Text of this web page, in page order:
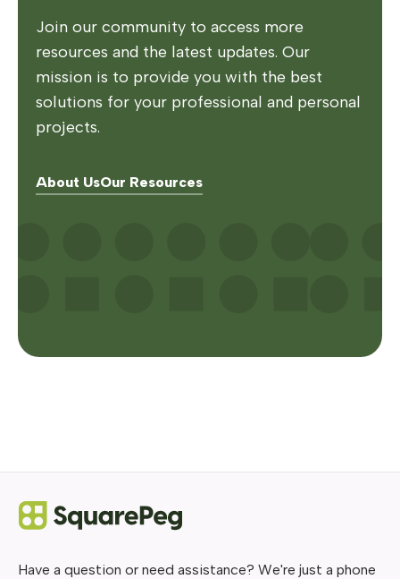
Join our community to access more
resources and the latest updates. Our
mission is to provide you with the best
solutions for your professional and personal
projects.
About UsOur Resources
Have a question or need assistance? We're just a phone